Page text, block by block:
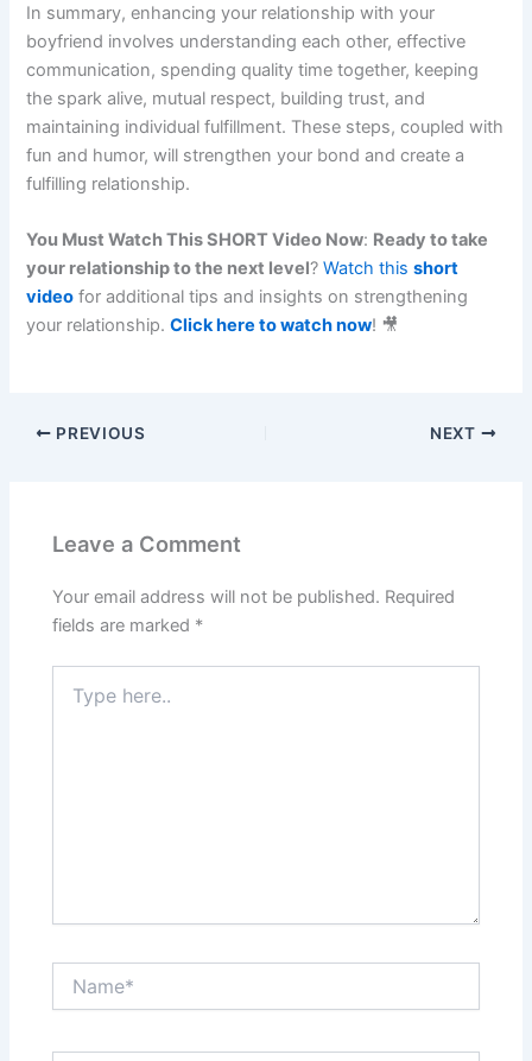
In summary, enhancing your relationship with your
boyfriend involves understanding each other, effective
communication, spending quality time together, keeping
the spark alive, mutual respect, building trust, and
maintaining individual fulfillment. These steps, coupled with
fun and humor, will strengthen your bond and create a
fulfilling relationship.
You Must Watch This SHORT Video Now: Ready to take
your relationship to the next level?Watch thisshort
video for additional tips and insights on strengthening
your relationship.Click here to watch now! 🎥
PREVIOUS NEXT
Leave a Comment
Your email address will not be published. Required
fields are marked *
here..